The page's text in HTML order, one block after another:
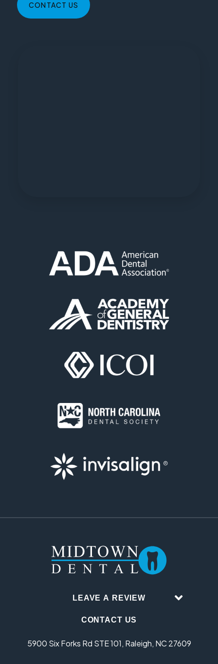
CONTACT US
LEAVE A REVIEW
CONTACT US
5900 Six Forks Rd STE 101, Raleigh, NC 27609